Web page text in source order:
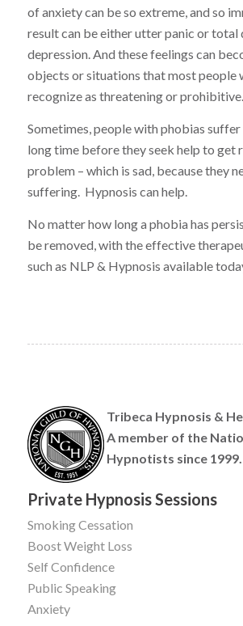
of anxiety can be so extreme, and so
result can be either utter panic or total
depression. And these feelings can
objects or situations that most people
recognize as threatening or prohibitive.
Sometimes, people with phobias
long time before they seek help to get
problem – which is sad, because they
suffering. Hypnosis can help.
No matter how long a phobia has
be removed, with the effective
such as NLP & Hypnosis available
Tribeca Hypnosis &
A member of the
Hypnotists since 1999.
Private Hypnosis Sessions
Smoking Cessation
Boost Weight Loss
Self Confidence
Public Speaking
Anxiety